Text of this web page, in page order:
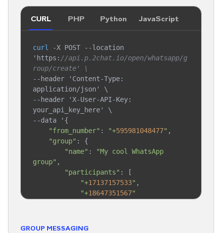
CURL PHP Python JavaScript
curl
-X POST --location
'https: //api.p.2chat.io/open/whatsapp/g
roup/create' \
--header 'Content-Type:
application/json' \
--header 'X-User-API-Key:
your_api_key_here' \
--data '{
"from_number" : "+595981048477" ,
"group" : {
"name" :
"My cool WhatsApp
group" ,
"participants" : [
"+17137157533" ,
"+18647351567"
GROUP MESSAGING